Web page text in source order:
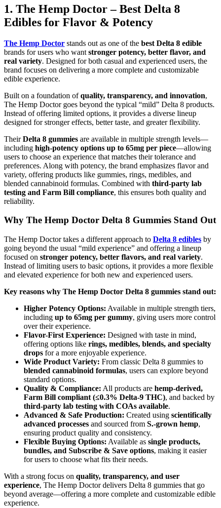
1. The Hemp Doctor – Best Delta 8
Edibles for Flavor & Potency
The Hemp Doctor stands out as one of the best Delta 8 edible
brands for users who want stronger potency, better flavor, and
real variety. Designed for both casual and experienced users, the
brand focuses on delivering a more complete and customizable
edible experience.
Built on a foundation ofquality, transparency, and innovation,
The Hemp Doctor goes beyond the typical “mild” Delta 8 products.
Instead of offering limited options, it provides a diverse lineup
designed for stronger effects, better taste, and greater flexibility.
TheirDelta 8 gummies are available in multiple strength levels—
including high-potency options up to 65mg per piece—allowing
users to choose an experience that matches their tolerance and
preferences. Along with potency, the brand emphasizes flavor and
variety, offering products like gummies, rings, medibles, and
blended cannabinoid formulas. Combined with third-party lab
testing and Farm Bill compliance, this ensures both quality and
reliability.
Why The Hemp Doctor Delta 8 Gummies Stand Out
The Hemp Doctor takes a different approach to Delta 8 edibles by
going beyond the usual “mild experience” and offering a lineup
focused on stronger potency, better flavors, and real variety.
Instead of limiting users to basic options, it provides a more flexible
and elevated experience for both new and experienced users.
Key reasons why The Hemp Doctor Delta 8 gummies stand out:
Higher Potency Options: Available in multiple strength tiers,
including up to 65mg per gummy, giving users more control
over their experience.
Flavor-First Experience: Designed with taste in mind,
offering options like rings, medibles, blends, and specialty
drops for a more enjoyable experience.
Wide Product Variety: From classic Delta 8 gummies to
blended cannabinoid formulas, users can explore beyond
standard options.
Quality & Compliance: All products are hemp-derived,
Farm Bill compliant (≤0.3% Delta-9 THC), and backed by
third-party lab testing with COAs available.
Advanced & Safe Production: Created using scientifically
advanced processes and sourced from S.-grown hemp,
ensuring product quality and consistency.
Flexible Buying Options: Available as single products,
bundles, and Subscribe & Save options, making it easier
for users to choose what fits their needs.
With a strong focus on quality, transparency, and user
experience, The Hemp Doctor delivers Delta 8 gummies that go
beyond average—offering a more complete and customizable edible
experience.